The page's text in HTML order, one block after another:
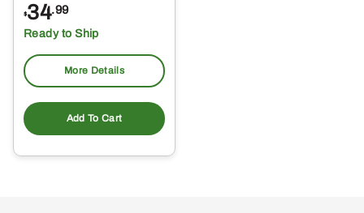
$34.99
Ready to Ship
More Details
Add To Cart